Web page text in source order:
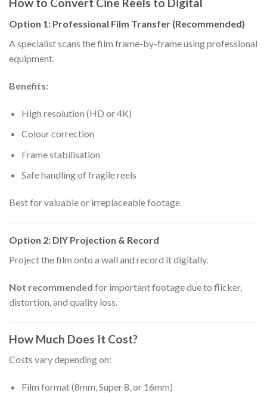
How to Convert Cine Reels to Digital
Option 1: Professional Film Transfer (Recommended)
A specialist scans the film frame-by-frame using professional
equipment.
Benefits:
High resolution (HD or 4K)
Colour correction
Frame stabilisation
Safe handling of fragile reels
Best for valuable or irreplaceable footage.
Option 2: DIY Projection & Record
Project the film onto a wall and record it digitally.
Not recommended for important footage due to flicker,
distortion, and quality loss.
How Much Does It Cost?
Costs vary depending on:
Film format (8mm, Super 8, or 16mm)